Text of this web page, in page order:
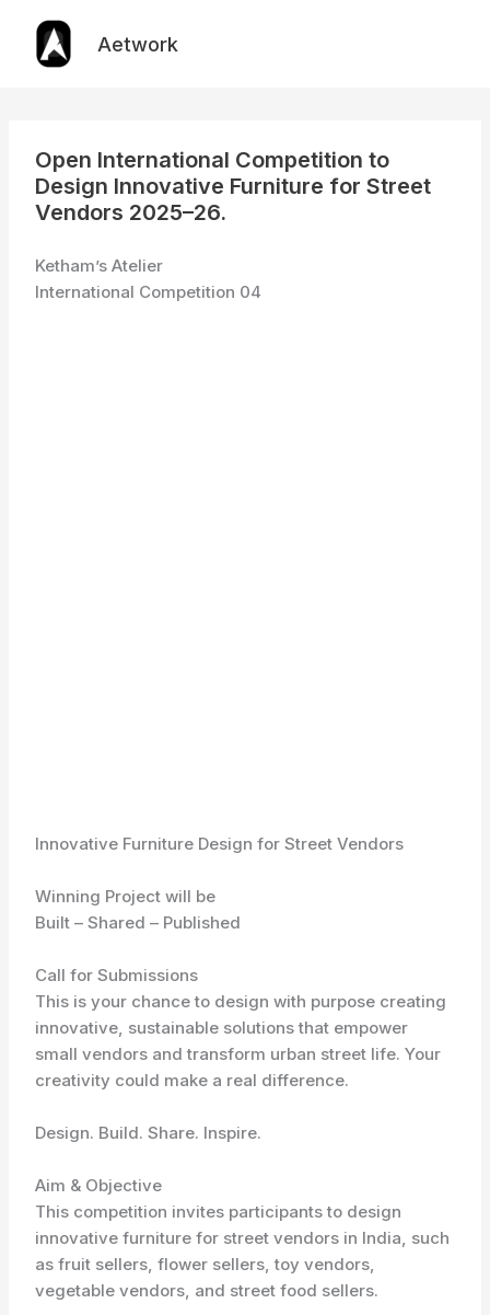
content
Aetwork
Open International Competition to
Design Innovative Furniture for Street
Vendors 2025–26.
Ketham’s Atelier
International Competition 04
Innovative Furniture Design for Street Vendors
Winning Project will be
Built – Shared – Published
Call for Submissions
This is your chance to design with purpose creating
innovative, sustainable solutions that empower
small vendors and transform urban street life. Your
creativity could make a real difference.
Design. Build. Share. Inspire.
Aim & Objective
This competition invites participants to design
innovative furniture for street vendors in India, such
as fruit sellers, flower sellers, toy vendors,
vegetable vendors, and street food sellers.